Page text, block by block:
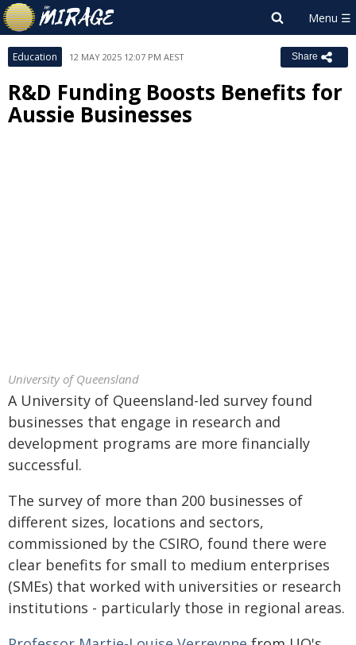
Education 12 MAY 2025 12:07 PM AEST Share
R&D Funding Boosts Benefits for
Aussie Businesses
University of Queensland
A University of Queensland-led survey found
businesses that engage in research and
development programs are more financially
successful.
The survey of more than 200 businesses of
different sizes, locations and sectors,
commissioned by the CSIRO, found there were
clear benefits for small to medium enterprises
(SMEs) that worked with universities or research
institutions - particularly those in regional areas.